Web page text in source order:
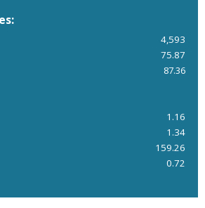
4,593
75.87
87.36
1.16
1.34
159.26
0.72